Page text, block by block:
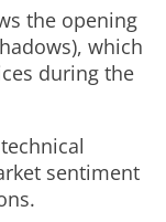
the opening
which
during the
sentiment